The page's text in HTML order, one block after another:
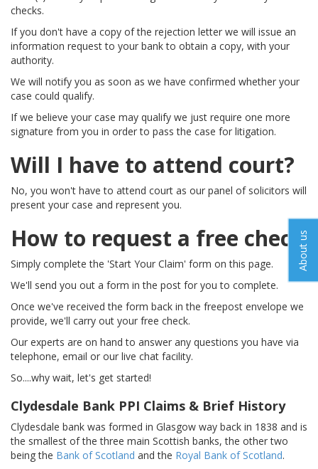
About us
checks.
If you don't have a copy of the rejection letter we will issue an
information request to your bank to obtain a copy, with your
authority.
We will notify you as soon as we have confirmed whether your
case could qualify.
If we believe your case may qualify we just require one more
signature from you in order to pass the case for litigation.
Will I have to attend court?
No, you won't have to attend court as our panel of solicitors will
present your case and represent you.
How to request a free check
Simply complete the 'Start Your Claim' form on this page.
We'll send you out a form in the post for you to complete.
Once we've received the form back in the freepost envelope we
provide, we'll carry out your free check.
Our experts are on hand to answer any questions you have via
telephone, email or our live chat facility.
So....why wait, let's get started!
Clydesdale Bank PPI Claims & Brief History
Clydesdale bank was formed in Glasgow way back in 1838 and is
the smallest of the three main Scottish banks, the other two
being the Bank of Scotland and the Royal Bank of Scotland.